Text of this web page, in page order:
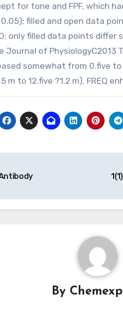
for tone and FPF, which
filled and open data
only filled data points
Journal of PhysiologyC2013
somewhat from 0.five
m to 12.five ?1.2 m). FREQ
By